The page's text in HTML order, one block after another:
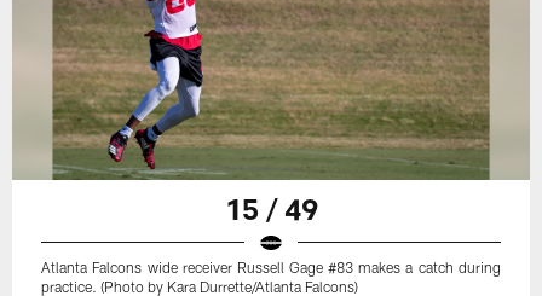
15 / 49
Atlanta Falcons wide receiver Russell Gage #83 makes a catch during
practice. (Photo by Kara Durrette/Atlanta Falcons)